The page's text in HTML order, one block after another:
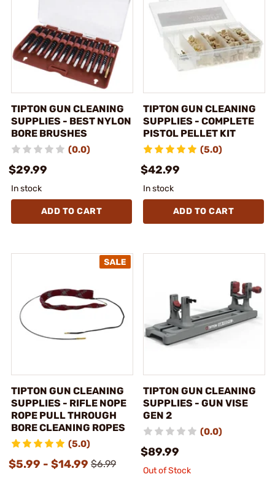
TIPTON GUN CLEANING
SUPPLIES - BEST NYLON
BORE BRUSHES
(0.0)
$29.99
In stock
ADD TO CART
TIPTON GUN CLEANING
SUPPLIES - COMPLETE
PISTOL PELLET KIT
(5.0)
$42.99
In stock
ADD TO CART
TIPTON GUN CLEANING
SUPPLIES - RIFLE NOPE
ROPE PULL THROUGH
BORE CLEANING ROPES
(5.0)
$5.99 - $14.99 $6.99
TIPTON GUN CLEANING
SUPPLIES - GUN VISE
GEN 2
(0.0)
$89.99
Out of Stock